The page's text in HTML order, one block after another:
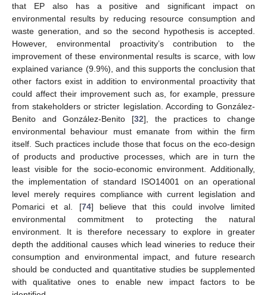
that EP also has a positive and significant impact on
environmental results by reducing resource consumption and
waste generation, and so the second hypothesis is accepted.
However, environmental proactivity’s contribution to the
improvement of these environmental results is scarce, with low
explained variance (9.9%), and this supports the conclusion that
other factors exist in addition to environmental proactivity that
could affect their improvement such as, for example, pressure
from stakeholders or stricter legislation. According to González-
Benito and González-Benito [32], the practices to change
environmental behaviour must emanate from within the firm
itself. Such practices include those that focus on the eco-design
of products and productive processes, which are in turn the
least visible for the socio-economic environment. Additionally,
the implementation of standard ISO14001 on an operational
level merely requires compliance with current legislation and
Pomarici et al. [74] believe that this could involve limited
environmental commitment to protecting the natural
environment. It is therefore necessary to explore in greater
depth the additional causes which lead wineries to reduce their
consumption and environmental impact, and future research
should be conducted and quantitative studies be supplemented
with qualitative ones to enable new impact factors to be